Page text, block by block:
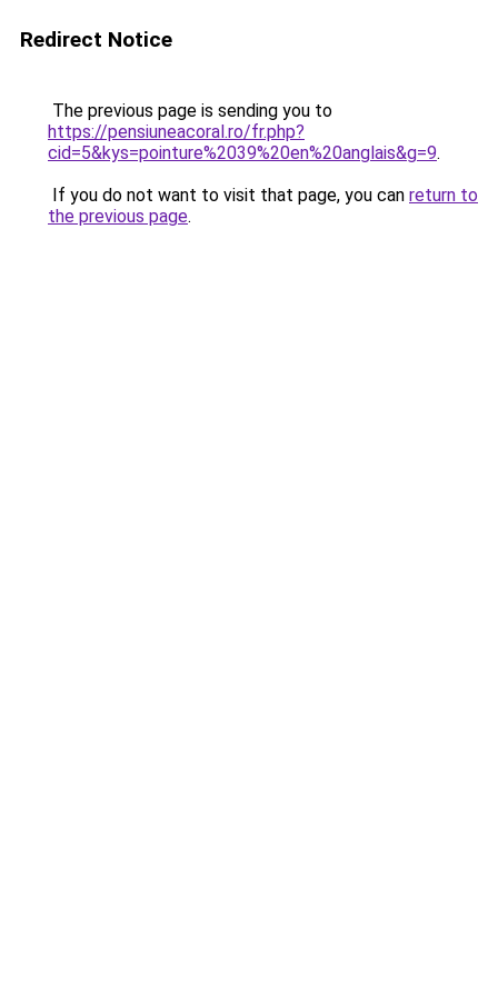
Redirect Notice
The previous page is sending you to
https://pensiuneacoral.ro/fr.php?
cid=5&kys=pointure%2039%20en%20anglais&g=9.
If you do not want to visit that page, you can return to
the previous page.